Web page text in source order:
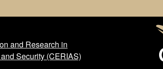
for Education and
and Research in
Security (CERIAS)